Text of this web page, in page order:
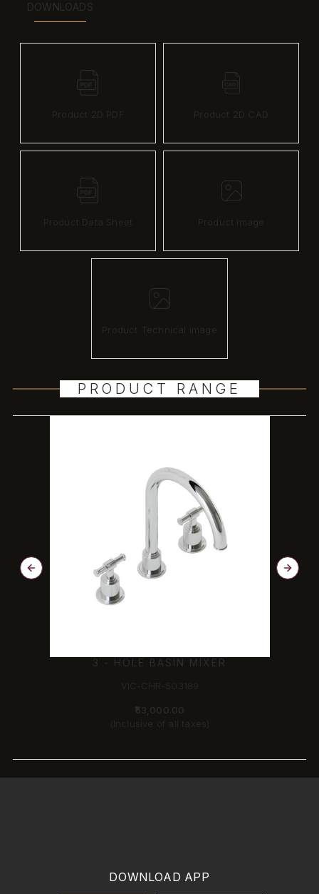
DOWNLOADS
Product 2D PDF Product 2D CAD
Product Data Sheet Product image
Product Technical image
PRODUCT RANGE
3 - HOLE BASIN MIXER
VIC-CHR-503189
₹53,000.00
(Inclusive of all taxes)
DOWNLOAD APP